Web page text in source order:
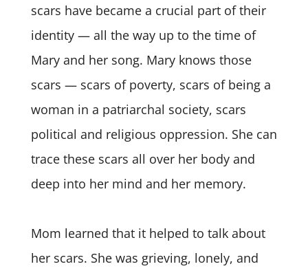
scars have became a crucial part of their
identity — all the way up to the time of
Mary and her song. Mary knows those
scars — scars of poverty, scars of being a
woman in a patriarchal society, scars
political and religious oppression. She can
trace these scars all over her body and
deep into her mind and her memory.
Mom learned that it helped to talk about
her scars. She was grieving, lonely, and